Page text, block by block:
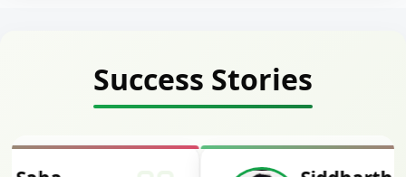
Success Stories